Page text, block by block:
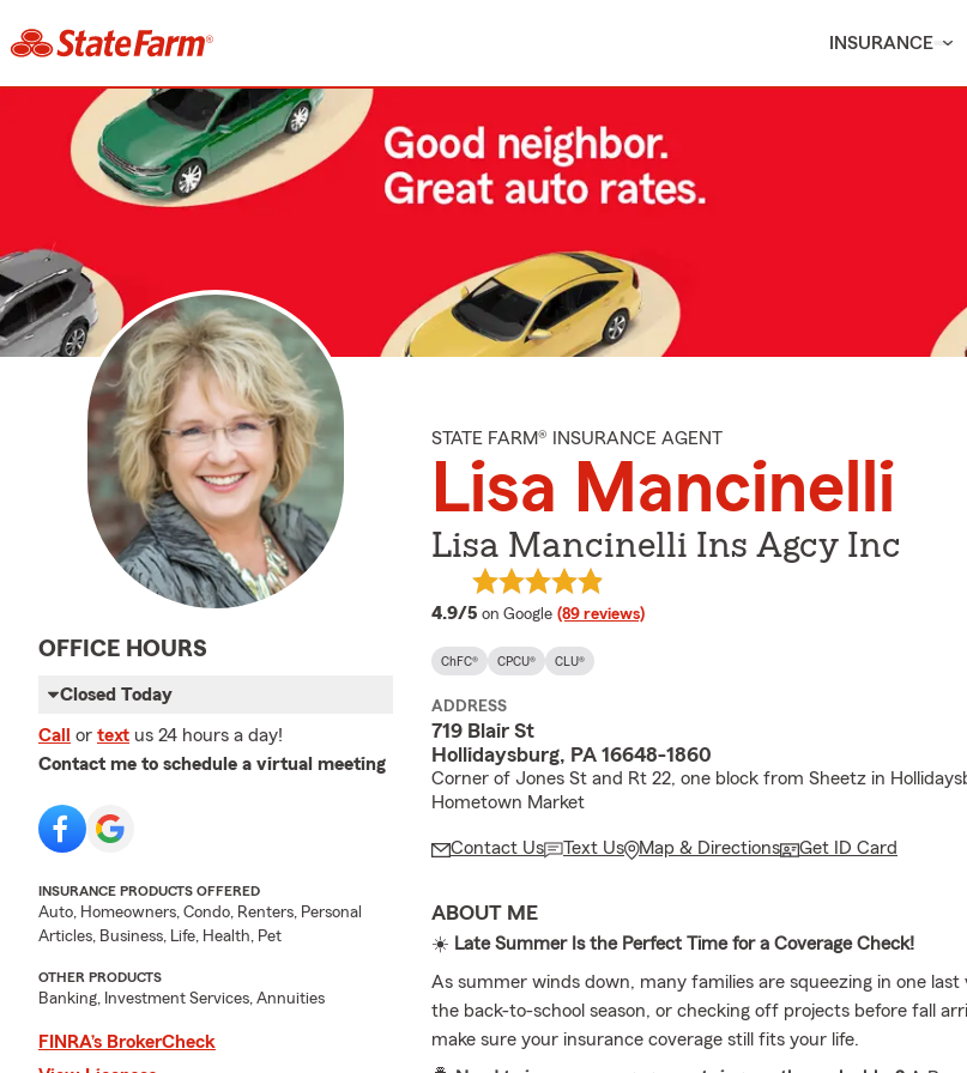
INSURANCE
OFFICE HOURS
Closed Today
Call or text us 24 hours a day!
Contact me to schedule a virtual meeting
INSURANCE PRODUCTS OFFERED
Auto, Homeowners, Condo, Renters, Personal
Articles, Business, Life, Health, Pet
OTHER PRODUCTS
Banking, Investment Services, Annuities
FINRA’s BrokerCheck
STATE FARM® INSURANCE AGENT
Lisa Mancinelli
Lisa Mancinelli Ins Agcy Inc
4.9/5 average rating
on Google (89 reviews)
ChFC® CPCU® CLU®
ADDRESS
719 Blair St
Hollidaysburg, PA 16648-1860
Corner of Jones St and Rt 22, one block from Sheetz in
Hometown Market
Contact Us Text Us Map & Directions Get ID Card
ABOUT ME
☀️ Late Summer Is the Perfect Time for a Coverage Check!
As summer winds down, many families are squeezing in one
the back-to-school season, or checking off projects before fall
make sure your insurance coverage still fits your life.